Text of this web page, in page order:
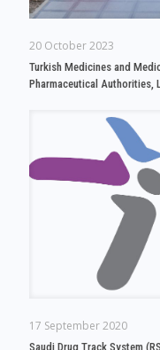
20 October 2023
Turkish Medicines and
Pharmaceutical Authorities,
17 September 2020
Saudi Drug Track System